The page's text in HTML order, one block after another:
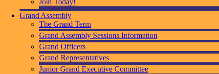
Join Today!
Grand Assembly
The Grand Term
Grand Assembly Sessions Information
Grand Officers
Grand Representatives
Junior Grand Executive Committee